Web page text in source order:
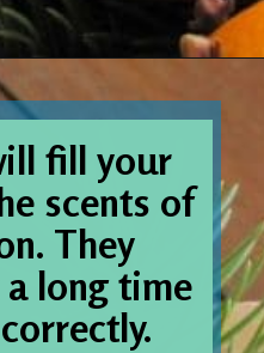
fill your
scents of
They
long time